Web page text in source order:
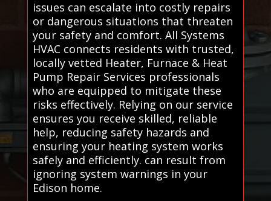
issues can escalate into costly repairs
or dangerous situations that threaten
your safety and comfort. All Systems
HVAC connects residents with trusted,
locally vetted Heater, Furnace & Heat
Pump Repair Services professionals
who are equipped to mitigate these
risks effectively. Relying on our service
ensures you receive skilled, reliable
help, reducing safety hazards and
ensuring your heating system works
safely and efficiently. can result from
ignoring system warnings in your
Edison home.